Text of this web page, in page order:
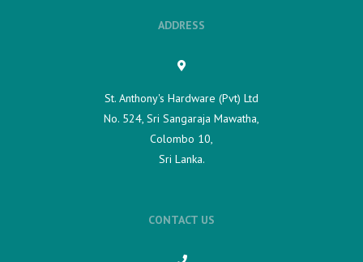
ADDRESS
St. Anthony's Hardware (Pvt) Ltd
No. 524, Sri Sangaraja Mawatha,
Colombo 10,
Sri Lanka.
CONTACT US